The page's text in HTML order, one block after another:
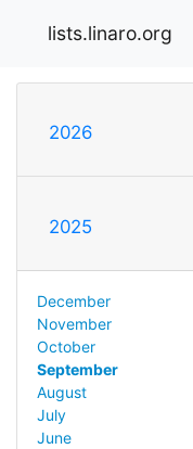
lists.linaro.org
2026
2025
December
November
October
September
August
July
June